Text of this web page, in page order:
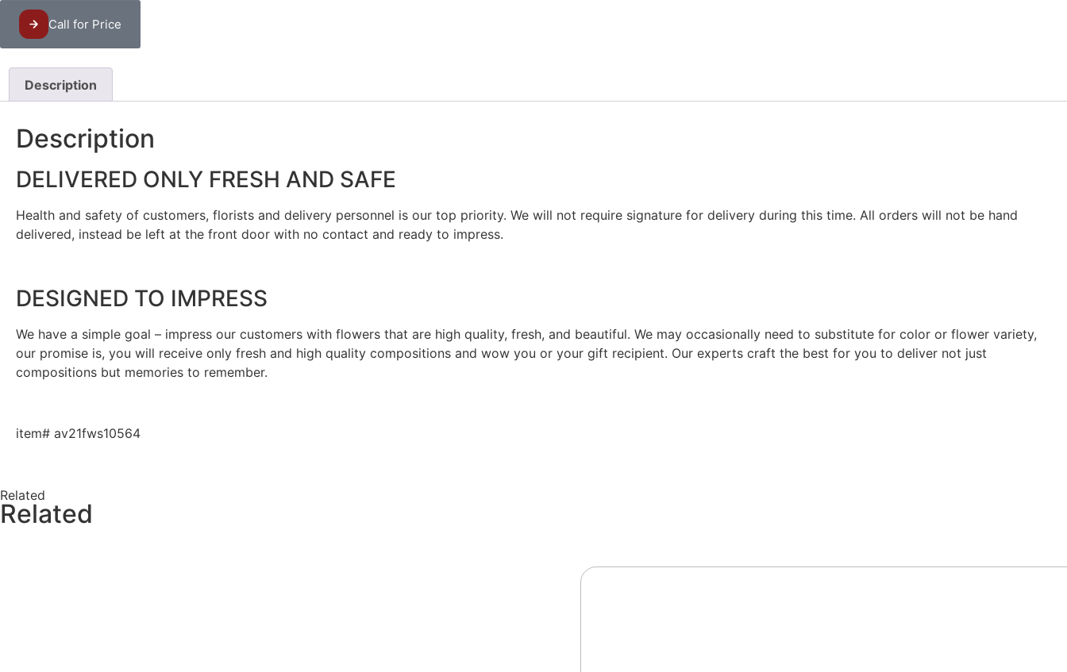
Call for Price
Description
Description
DELIVERED ONLY FRESH AND SAFE
Health and safety of customers, florists and delivery personnel is our top priority. We will not require signature for delivery during this time. All orders will not be hand
delivered, instead be left at the front door with no contact and ready to impress.
DESIGNED TO IMPRESS
We have a simple goal – impress our customers with flowers that are high quality, fresh, and beautiful. We may occasionally need to substitute for color or flower variety,
our promise is, you will receive only fresh and high quality compositions and wow you or your gift recipient. Our experts craft the best for you to deliver not just
compositions but memories to remember.
item# av21fws10564
Related
Related